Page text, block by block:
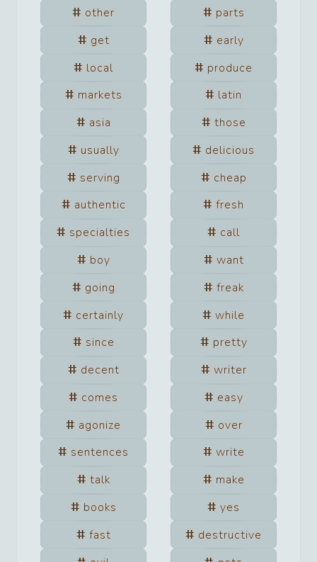
other
parts
get
early
local
produce
markets
latin
asia
those
usually
delicious
serving
cheap
authentic
fresh
specialties
call
boy
want
going
freak
certainly
while
since
pretty
decent
writer
comes
easy
agonize
over
sentences
write
talk
make
books
yes
fast
destructive